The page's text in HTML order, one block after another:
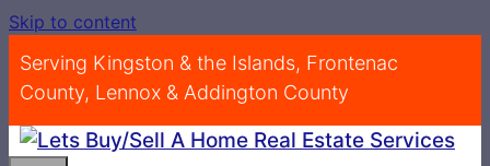
Skip to content
Serving Kingston & the Islands, Frontenac
County, Lennox & Addington County